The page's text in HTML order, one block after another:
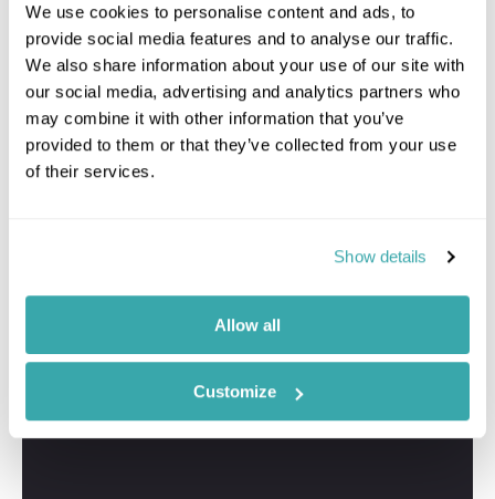
We use cookies to personalise content and ads, to
provide social media features and to analyse our traffic.
We also share information about your use of our site with
our social media, advertising and analytics partners who
may combine it with other information that you’ve
provided to them or that they’ve collected from your use
of their services.
Show details
Allow all
Customize
Greig
I'm here to tailor-make your perfect Alberta holiday.
personalised experience.